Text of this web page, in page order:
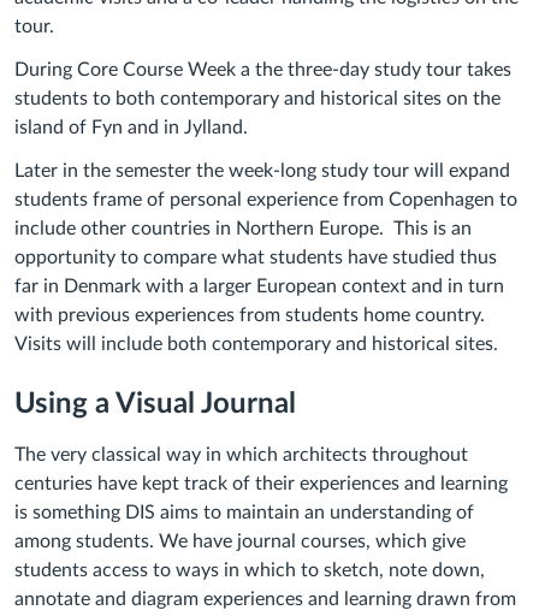
tour.
During Core Course Week a the three-day study tour takes
students to both contemporary and historical sites on the
island of Fyn and in Jylland.
Later in the semester the week-long study tour will expand
students frame of personal experience from Copenhagen to
include other countries in Northern Europe. This is an
opportunity to compare what students have studied thus
far in Denmark with a larger European context and in turn
with previous experiences from students home country.
Visits will include both contemporary and historical sites.
Using a Visual Journal
The very classical way in which architects throughout
centuries have kept track of their experiences and learning
is something DIS aims to maintain an understanding of
among students. We have journal courses, which give
students access to ways in which to sketch, note down,
annotate and diagram experiences and learning drawn from